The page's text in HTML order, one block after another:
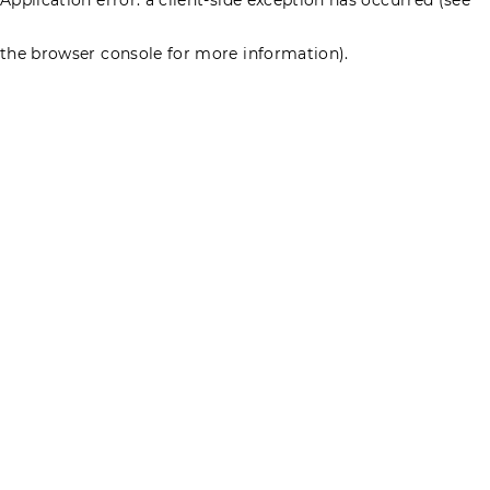
the browser console for more information).